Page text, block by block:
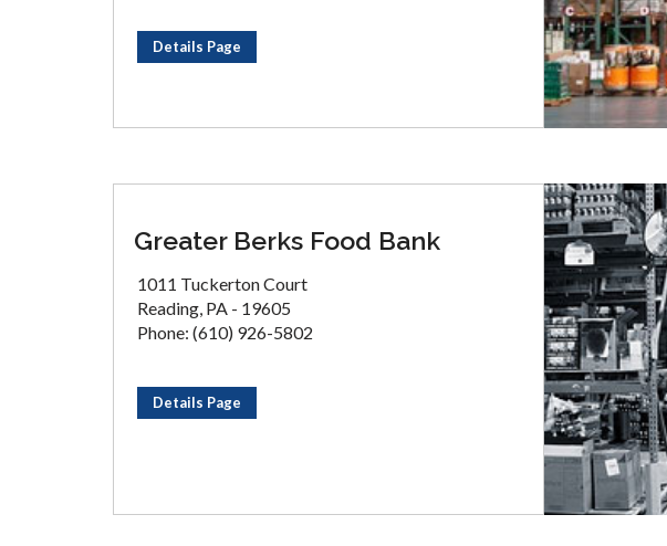
Details Page
Greater Berks Food Bank
1011 Tuckerton Court
Reading, PA - 19605
Phone: (610) 926-5802
Details Page